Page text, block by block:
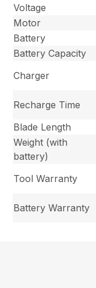
Voltage
Motor
Battery
Battery Capacity
Charger
Recharge Time
Blade Length
Weight (with
battery)
Tool Warranty
Battery Warranty